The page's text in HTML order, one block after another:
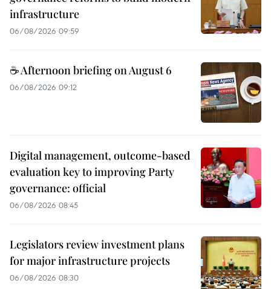
infrastructure
06/08/2026 09:59
☕ Afternoon briefing on August 6
06/08/2026 09:12
Digital management, outcome-based
evaluation key to improving Party
governance: official
06/08/2026 08:45
Legislators review investment plans
for major infrastructure projects
06/08/2026 08:30